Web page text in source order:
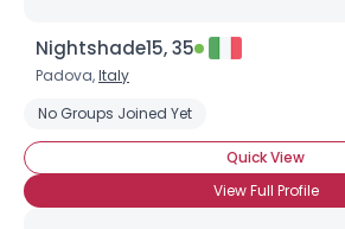
Nightshade15, 35
Padova,Italy
No Groups Joined Yet
Quick View
View Full Profile